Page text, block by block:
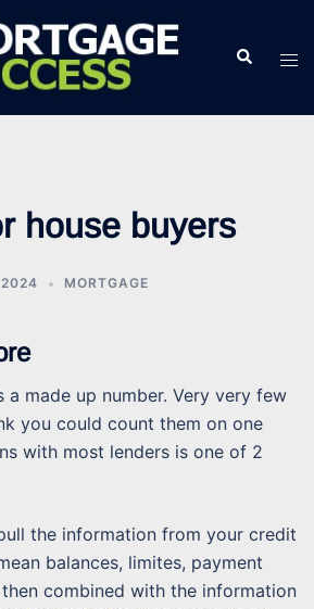
Search
house buyers
MORTGAGE
a made up number. Very very few
you could count them on one
with most lenders is one of 2
the information from your credit
balances, limites, payment
combined with the information